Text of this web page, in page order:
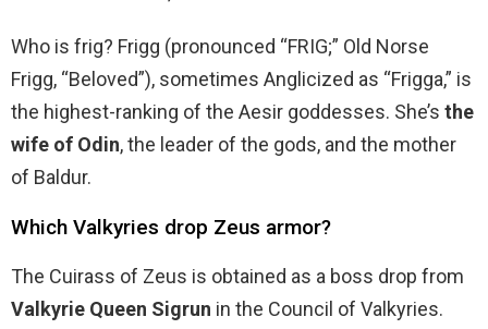
Who is frig? Frigg (pronounced “FRIG;” Old Norse
Frigg, “Beloved”), sometimes Anglicized as “Frigga,” is
the highest-ranking of the Aesir goddesses. She’s the
wife of Odin, the leader of the gods, and the mother
of Baldur.
Which Valkyries drop Zeus armor?
The Cuirass of Zeus is obtained as a boss drop from
Valkyrie Queen Sigrun in the Council of Valkyries.